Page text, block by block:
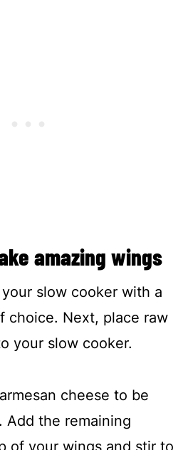
amazing wings
slow cooker with a
choice. Next, place raw
your slow cooker.
cheese to be
Add the remaining
of your wings and stir to